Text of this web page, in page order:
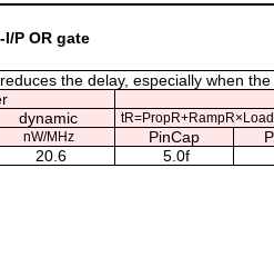
I/P OR gate
the delay, especially when
dynamic
nW/MHz PinCap
20.6 5.0f